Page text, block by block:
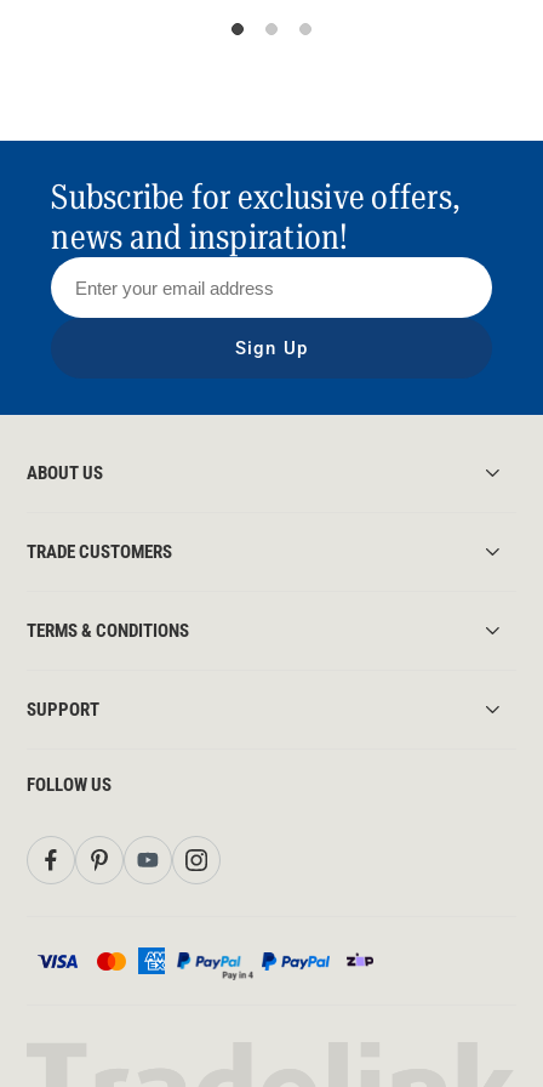
Subscribe for exclusive offers,
news and inspiration!
Sign Up
ABOUT US
TRADE CUSTOMERS
TERMS & CONDITIONS
SUPPORT
FOLLOW US